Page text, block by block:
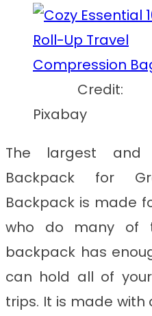
Credit:
Pixabay
The largest and
Backpack for
Backpack is made
who do many of
backpack has
can hold all of
trips. It is made with